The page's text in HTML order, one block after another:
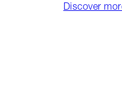
Discover